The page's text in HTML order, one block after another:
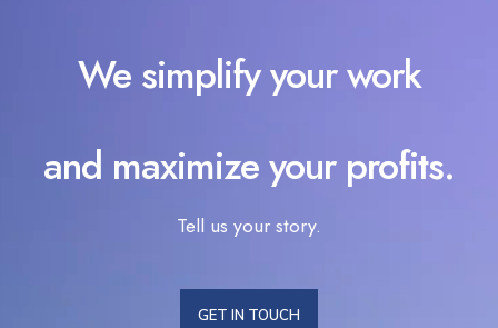
We simplify your work
and maximize your profits.
Tell us your story.
GET IN TOUCH